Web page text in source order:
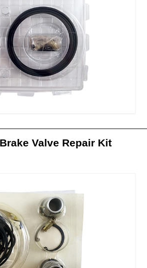
Valve Repair Kit